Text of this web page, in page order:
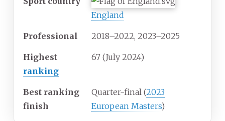
England
Professional 2018–2022, 2023–2025
Highest
ranking
67 (July 2024)
Best ranking
finish
Quarter-final (2023
European Masters)